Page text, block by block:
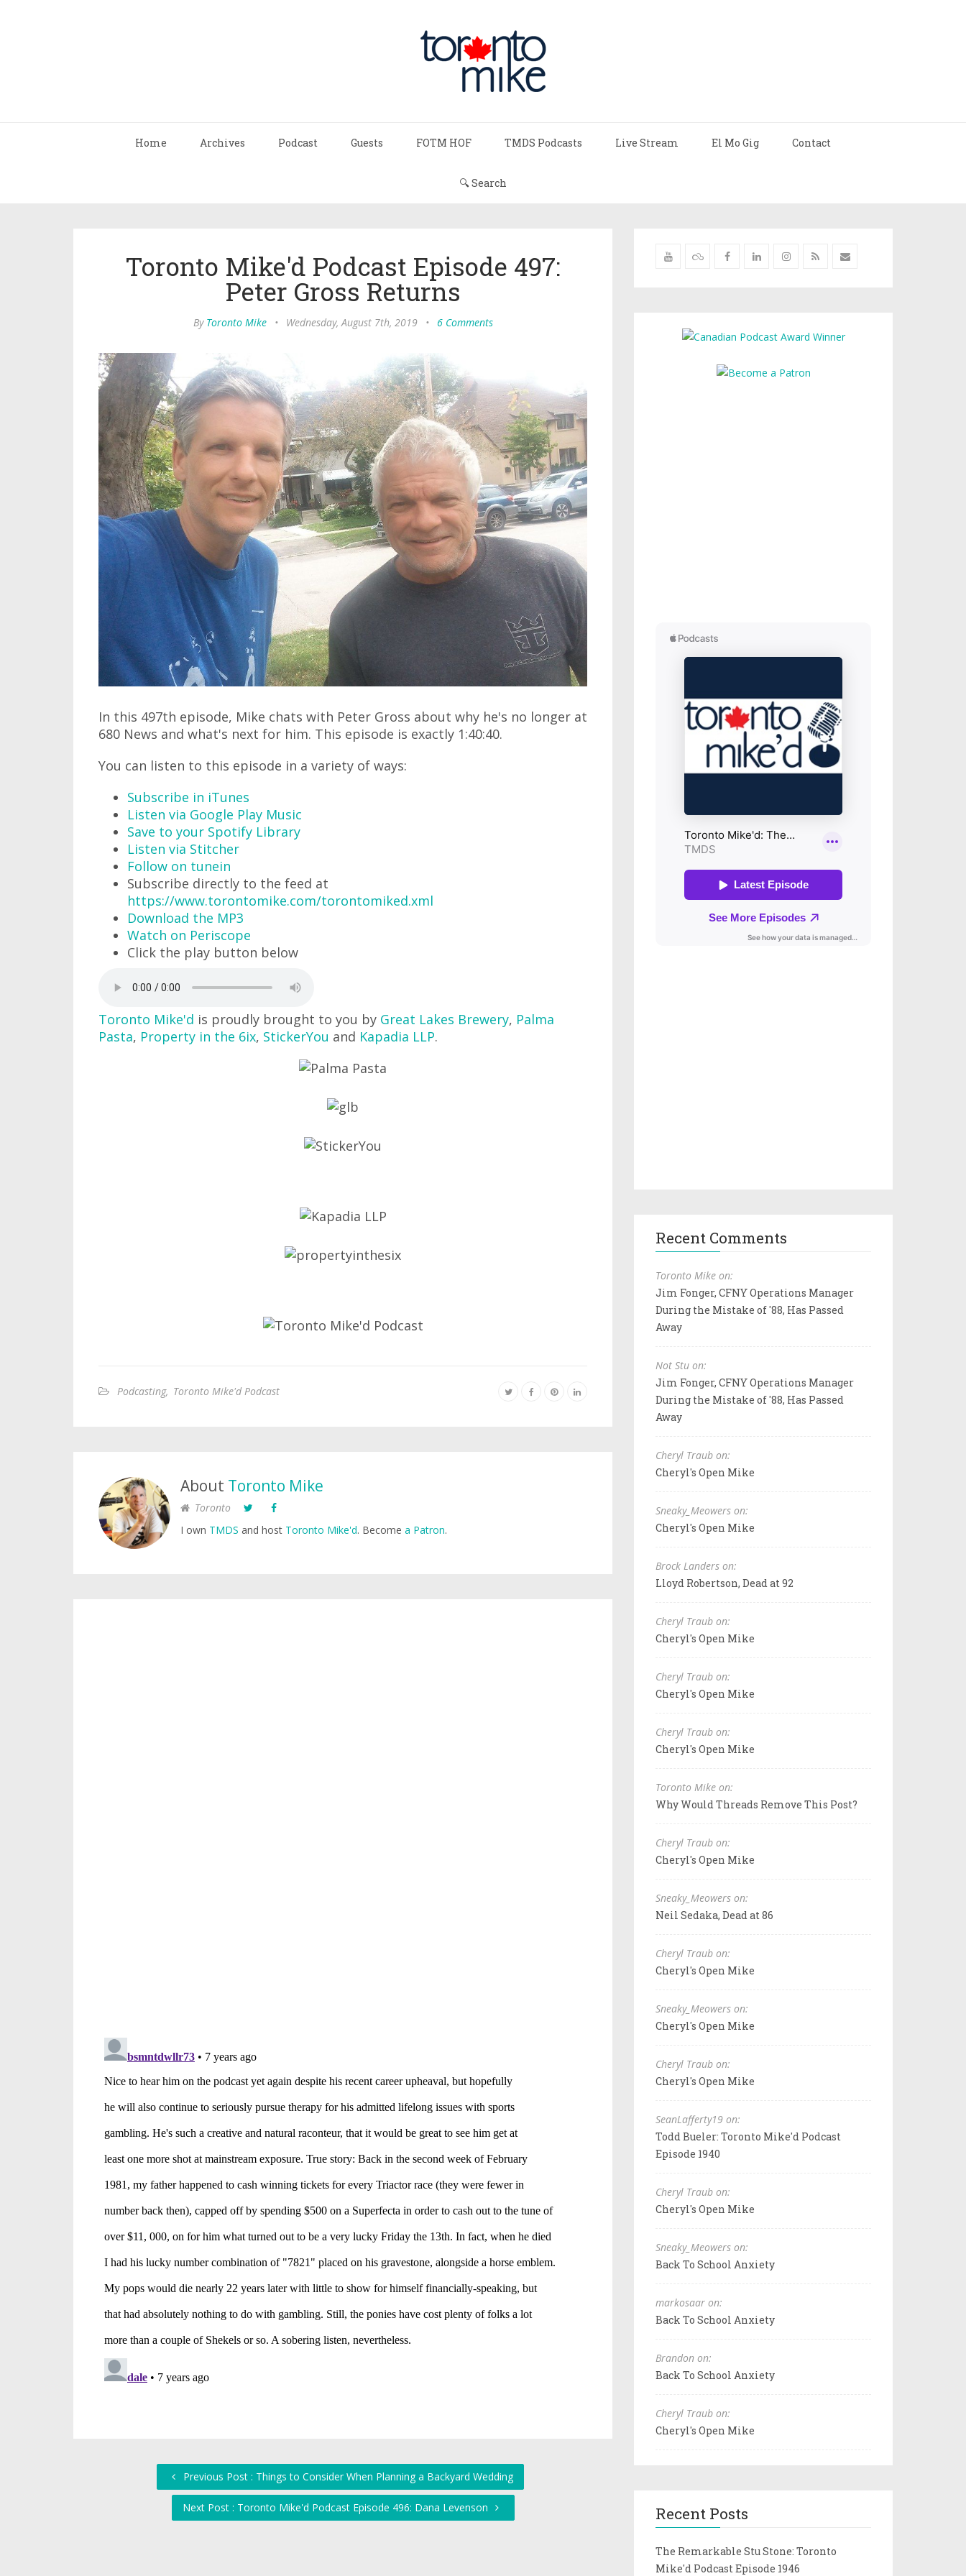
Home Archives Podcast Guests FOTM HOF TMDS Podcasts Live Stream El Mo Gig Contact
🔍 Search
Toronto Mike'd Podcast Episode 497:
Peter Gross Returns
By Toronto Mike • Wednesday, August 7th, 2019 • 6 Comments
In this 497th episode, Mike chats with Peter Gross about why he's no longer at
680 News and what's next for him. This episode is exactly 1:40:40.
You can listen to this episode in a variety of ways:
Subscribe in iTunes
Listen via Google Play Music
Save to your Spotify Library
Listen via Stitcher
Follow on tunein
Subscribe directly to the feed at
https://www.torontomike.com/torontomiked.xml
Download the MP3
Watch on Periscope
Click the play button below
Toronto Mike'd is proudly brought to you by Great Lakes Brewery, Palma
Pasta, Property in the 6ix, StickerYou and Kapadia LLP.
Podcasting, Toronto Mike'd Podcast
About Toronto Mike
Toronto
I own TMDS and host Toronto Mike'd. Become a Patron.
Previous Post : Things to Consider When Planning a Backyard Wedding
Next Post : Toronto Mike'd Podcast Episode 496: Dana Levenson
Recent Comments
Toronto Mike on:
Jim Fonger, CFNY Operations Manager
During the Mistake of '88, Has Passed
Away
Not Stu on:
Jim Fonger, CFNY Operations Manager
During the Mistake of '88, Has Passed
Away
Cheryl Traub on:
Cheryl's Open Mike
Sneaky_Meowers on:
Cheryl's Open Mike
Brock Landers on:
Lloyd Robertson, Dead at 92
Cheryl Traub on:
Cheryl's Open Mike
Cheryl Traub on:
Cheryl's Open Mike
Cheryl Traub on:
Cheryl's Open Mike
Toronto Mike on:
Why Would Threads Remove This Post?
Cheryl Traub on:
Cheryl's Open Mike
Sneaky_Meowers on:
Neil Sedaka, Dead at 86
Cheryl Traub on:
Cheryl's Open Mike
Sneaky_Meowers on:
Cheryl's Open Mike
Cheryl Traub on:
Cheryl's Open Mike
SeanLafferty19 on:
Todd Bueler: Toronto Mike'd Podcast
Episode 1940
Cheryl Traub on:
Cheryl's Open Mike
Sneaky_Meowers on:
Back To School Anxiety
markosaar on:
Back To School Anxiety
Brandon on:
Back To School Anxiety
Cheryl Traub on:
Cheryl's Open Mike
Recent Posts
The Remarkable Stu Stone: Toronto
Mike'd Podcast Episode 1946